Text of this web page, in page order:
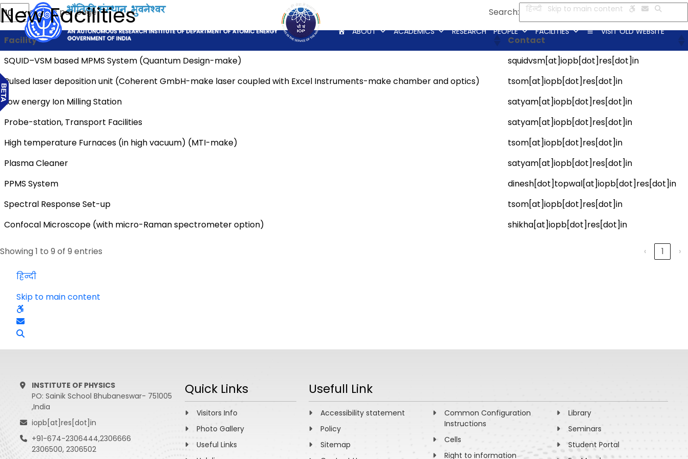
हिन्दी Skip to main content
ABOUT ACADEMICS RESEARCH PEOPLE FACILITIES VISIT OLD WEBSITE
New Facilities
entries per page Search:
Facility
Contact
SQUID–VSM based MPMS System (Quantum Design-make)
squidvsm[at]iopb[dot]res[dot]in
Pulsed laser deposition unit (Coherent GmbH-make laser coupled with Excel Instruments-make chamber and optics)
tsom[at]iopb[dot]res[dot]in
Low energy Ion Milling Station
satyam[at]iopb[dot]res[dot]in
Probe-station, Transport Facilities
satyam[at]iopb[dot]res[dot]in
High temperature Furnaces (in high vacuum) (MTI-make)
tsom[at]iopb[dot]res[dot]in
Plasma Cleaner
satyam[at]iopb[dot]res[dot]in
PPMS System
dinesh[dot]topwal[at]iopb[dot]res[dot]in
Spectral Response Set-up
tsom[at]iopb[dot]res[dot]in
Confocal Microscope (with micro-Raman spectrometer option)
shikha[at]iopb[dot]res[dot]in
Showing 1 to 9 of 9 entries ‹ 1 ›
हिन्दी
Skip to main content
INSTITUTE OF PHYSICS
PO: Sainik School Bhubaneswar- 751005
,India
iopb[at]res[dot]in
+91-674-2306444,2306666
2306500, 2306502
Quick Links
Visitors Info
Photo Gallery
Useful Links
Usefull Link
Accessibility statement
Policy
Sitemap
Common Configuration
Instructions
Cells
Right to information
Library
Seminars
Student Portal